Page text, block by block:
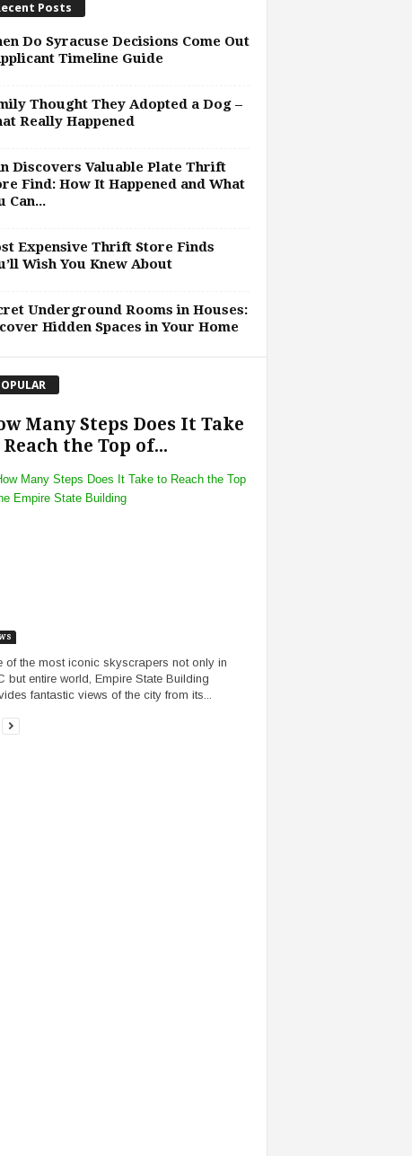
Posts
Do Syracuse Decisions Come Out
Timeline Guide
Thought They Adopted a Dog –
Really Happened
Discovers Valuable Plate Thrift
Find: How It Happened and What
Can...
Expensive Thrift Store Finds
Wish You Knew About
Underground Rooms in Houses:
Hidden Spaces in Your Home
Many Steps Does It Take
the Top of...
of the most iconic skyscrapers not only in
but entire world, Empire State Building
fantastic views of the city from its...